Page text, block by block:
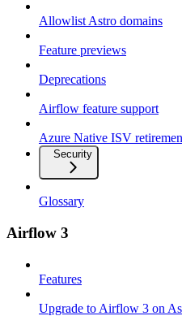
Allowlist Astro domains
Feature previews
Deprecations
Airflow feature support
Azure Native ISV
Security
Glossary
Airflow 3
Features
Upgrade to Airflow 3 on